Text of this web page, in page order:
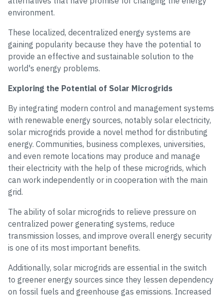
environment.
These localized, decentralized energy systems are
gaining popularity because they have the potential to
provide an effective and sustainable solution to the
world's energy problems.
Exploring the Potential of Solar Microgrids
By integrating modern control and management systems
with renewable energy sources, notably solar electricity,
solar microgrids provide a novel method for distributing
energy. Communities, business complexes, universities,
and even remote locations may produce and manage
their electricity with the help of these microgrids, which
can work independently or in cooperation with the main
grid.
The ability of solar microgrids to relieve pressure on
centralized power generating systems, reduce
transmission losses, and improve overall energy security
is one of its most important benefits.
Additionally, solar microgrids are essential in the switch
to greener energy sources since they lessen dependency
on fossil fuels and greenhouse gas emissions. Increased